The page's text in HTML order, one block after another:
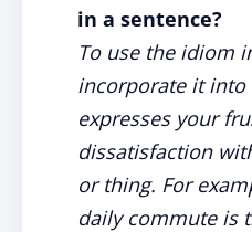
in a sentence?
To use the idiom
incorporate it into
expresses your
dissatisfaction
or thing. For
daily commute is